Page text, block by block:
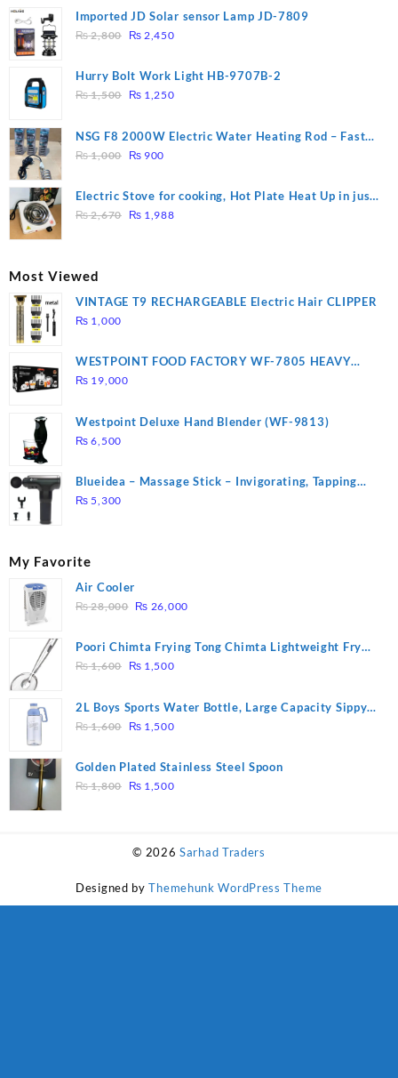
Imported JD Solar sensor Lamp JD-7809
₨2,800
Original
was:
₨ 2,800.
₨ 2,450Current
is:
Hurry Bolt Work Light HB-9707B-2
₨1,500
Original
was:
₨ 1,500.
₨ 1,250Current
is:
NSG F8 2000W Electric Water Heating Rod – Fast
Heating
₨1,000
Original
was:
₨ 1,000.
₨ 900
is:
₨ 900.
Electric Stove for cooking, Hot Plate Heat Up in just
3 mins, Easy to clean, 1000W, Automatic
₨2,670
Original
₨ 1,988Current
Most Viewed
VINTAGE T9 RECHARGEABLE Electric Hair CLIPPER
₨ 1,000
WESTPOINT FOOD FACTORY WF-7805 HEAVY
DUTY ( 2 YEARS WARRANTY)
₨ 19,000
Westpoint Deluxe Hand Blender (WF-9813)
₨ 6,500
Blueidea – Massage Stick – Invigorating, Tapping
Massage – Model: A10
₨ 5,300
My Favorite
Air Cooler
₨28,000 Original
was:
₨ 28,000.
₨ 26,000Current
is:
Poori Chimta Frying Tong Chimta Lightweight Fry
Tool Filter Spoon Snack Strainer with Clip
₨1,600
Original
was:
₨ 1,600.
₨ 1,500Current
is:
2L Boys Sports Water Bottle, Large Capacity Sippy
Cup, Outdoor Water
₨1,600
Original
was:
₨ 1,600.
₨ 1,500Current
is:
Golden Plated Stainless Steel Spoon
₨1,800
Original
₨ 1,500Current
© 2026Sarhad Traders
Designed by Themehunk WordPress Theme